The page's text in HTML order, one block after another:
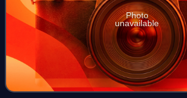
Photo
unavailable